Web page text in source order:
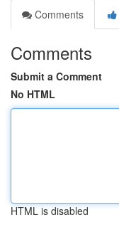
Comments
Comments
Submit a Comment
No HTML
HTML is disabled